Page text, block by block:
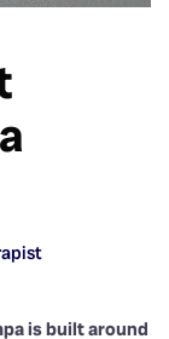
is built around